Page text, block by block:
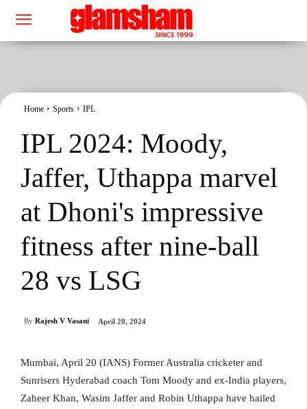
Home Sports IPL
IPL 2024: Moody,
Jaffer, Uthappa marvel
at Dhoni's impressive
fitness after nine-ball
28 vs LSG
By Rajesh V Vasani April 20, 2024
Mumbai, April 20 (IANS) Former Australia cricketer and
Sunrisers Hyderabad coach Tom Moody and ex-India players,
Zaheer Khan, Wasim Jaffer and Robin Uthappa have hailed